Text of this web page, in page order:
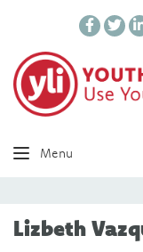
Menu
Lizbeth